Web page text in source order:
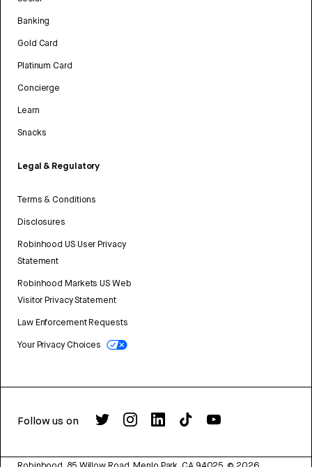
Banking
Gold Card
Platinum Card
Concierge
Learn
Snacks
Legal & Regulatory
Terms & Conditions
Disclosures
Robinhood US User Privacy
Statement
Robinhood Markets US Web
Visitor Privacy Statement
Law Enforcement Requests
Your Privacy Choices
Follow us on